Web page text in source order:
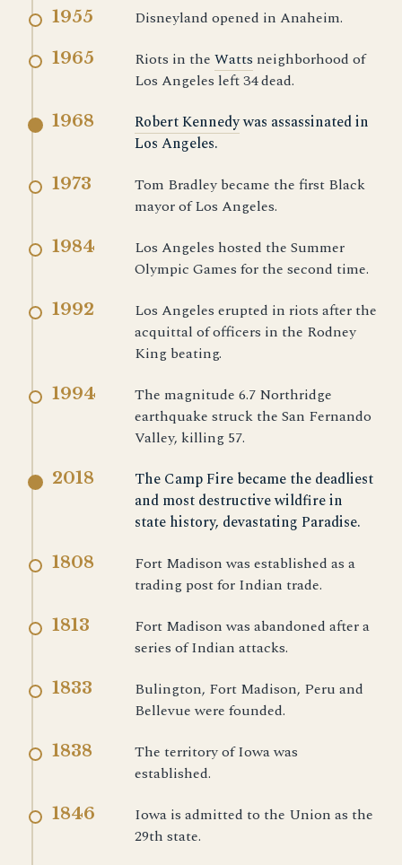
1955 Disneyland opened in Anaheim.
1965 Riots in the Watts neighborhood of
Los Angeles left 34 dead.
1968 Robert Kennedywas assassinated in
Los Angeles.
1973
Tom Bradley became the first Black
mayor of Los Angeles.
1984
Los Angeles hosted the Summer
Olympic Games for the second time.
1992
Los Angeles erupted in riots after the
acquittal of officers in the Rodney
King beating.
1994
The magnitude 6.7 Northridge
earthquake struck the San Fernando
Valley, killing 57.
2018
The Camp Fire became the deadliest
and most destructive wildfire in
state history, devastating Paradise.
1808
Fort Madison was established as a
trading post for Indian trade.
1813
Fort Madison was abandoned after a
series of Indian attacks.
1833
Bulington, Fort Madison, Peru and
Bellevue were founded.
1838
The territory of Iowa was
established.
1846
Iowa is admitted to the Union as the
29th state.